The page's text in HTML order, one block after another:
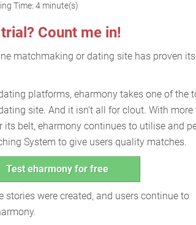
Time: 4 minute(s)
Count me in!
matchmaking or dating site has proven
platforms, eharmony takes one of the
site. And it isn’t all for clout. With
its belt, eharmony continues to utilise and
System to give users quality matches.
Test eharmony for free
stories were created, and users continue to